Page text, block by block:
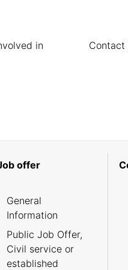
in
Contact
offer
General
Information
Public Job Offer,
Civil service or
established